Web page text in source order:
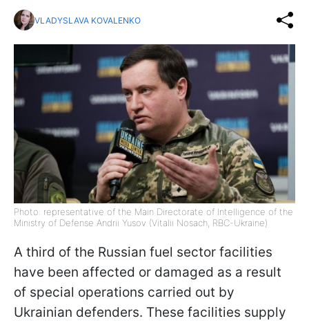
VLADYSLAVA KOVALENKO
Photo: representative of the Main Directorate of Intelligence of the
Ministry of Defense Andrii Yusov (Vitalii Nosach, RBC-Ukraine)
A third of the Russian fuel sector facilities
have been affected or damaged as a result
of special operations carried out by
Ukrainian defenders. These facilities supply